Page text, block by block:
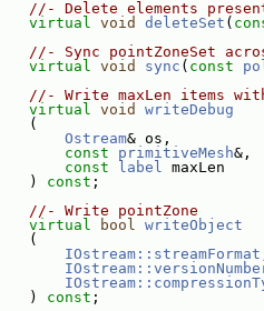
//- Delete elements
virtual void deleteSet (
//- Sync pointZoneSet
virtual void sync ( const
//- Write maxLen items
virtual void
writeDebug
Ostream& os,
const primitiveMesh&,
const label maxLen
const ;
//- Write pointZone
virtual bool writeObject
IOstream::streamFormat
const ;